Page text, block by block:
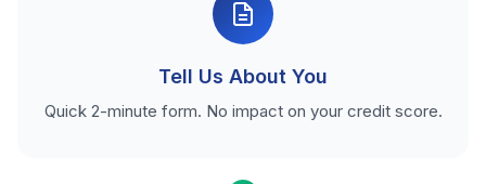
Tell Us About You
Quick 2-minute form. No impact on your credit score.